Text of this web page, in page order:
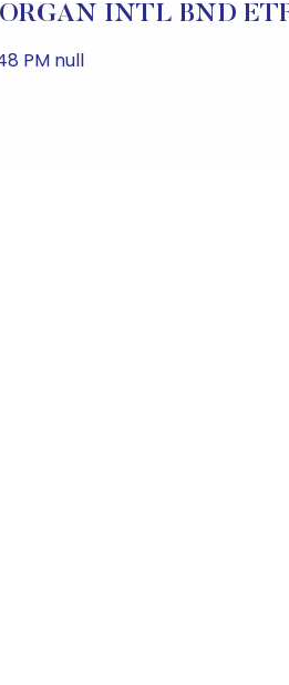
INTL BND
PM null